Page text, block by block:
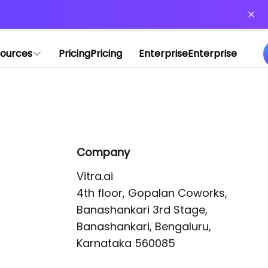
PricingPricing EnterpriseEnterprise
Company
Vitra.ai
4th floor, Gopalan Coworks,
Banashankari 3rd Stage,
Banashankari, Bengaluru,
Karnataka 560085